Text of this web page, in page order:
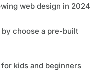
web design in 2024
choose a pre-built
kids and beginners